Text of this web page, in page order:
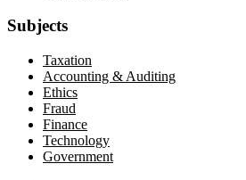
Subjects
Taxation
Accounting & Auditing
Ethics
Fraud
Finance
Technology
Government